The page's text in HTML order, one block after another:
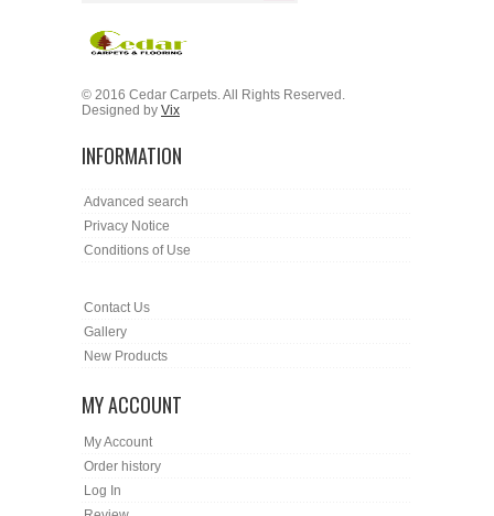
© 2016 Cedar Carpets. All Rights Reserved.
Designed by Vix
INFORMATION
Advanced search
Privacy Notice
Conditions of Use
Contact Us
Gallery
New Products
MY ACCOUNT
My Account
Order history
Log In